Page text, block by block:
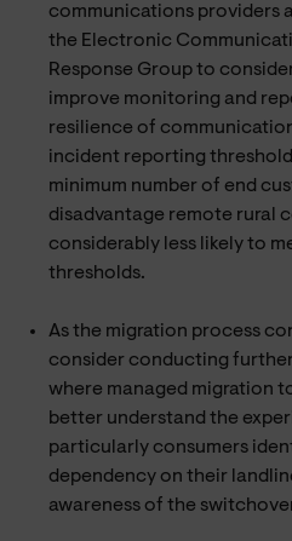
communications providers
the Electronic
Response Group to
improve monitoring and
resilience of
incident reporting
minimum number of end
disadvantage remote rural
considerably less likely to
thresholds.
As the migration process
consider conducting
where managed migration
better understand the
particularly consumers
dependency on their
awareness of the